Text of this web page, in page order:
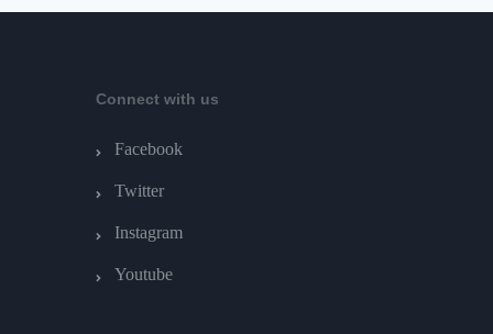
Connect with us
Facebook
Twitter
Instagram
Youtube